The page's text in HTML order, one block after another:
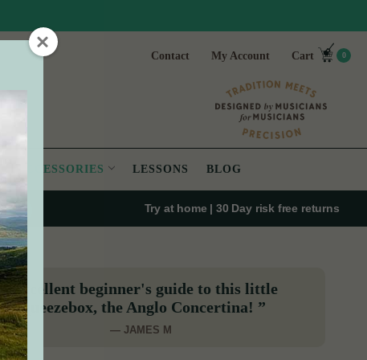
Contact My Account Cart 0
ACCESSORIES LESSONS BLOG
Try at home | 30 Day risk free returns
“Excellent beginner's guide to this little
squeezebox, the Anglo Concertina! ”
— JAMES M